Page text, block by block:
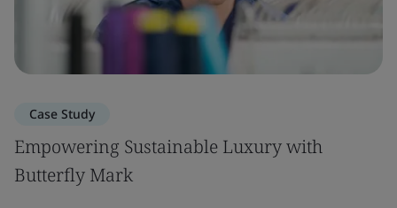
Case Study
Empowering Sustainable Luxury with
Butterfly Mark